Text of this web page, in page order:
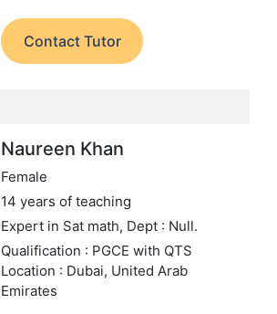
Contact Tutor
Naureen Khan
Female
14 years of teaching
Expert in Sat math, Dept : Null.
Qualification : PGCE with QTS
Location : Dubai, United Arab
Emirates